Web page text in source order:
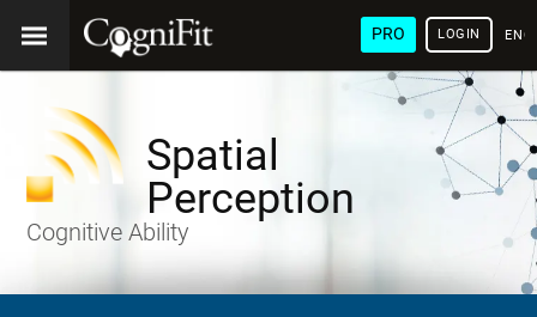
PRO LOGIN
Spatial
Perception
Cognitive Ability